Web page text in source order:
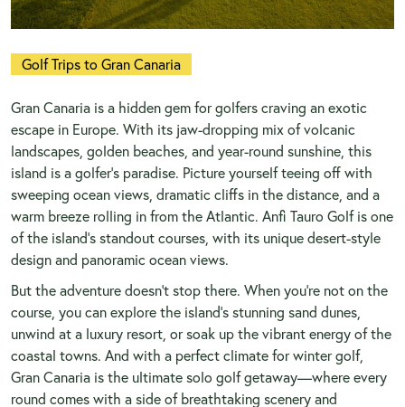
Golf Trips to Gran Canaria
Gran Canaria is a hidden gem for golfers craving an exotic
escape in Europe. With its jaw-dropping mix of volcanic
landscapes, golden beaches, and year-round sunshine, this
island is a golfer’s paradise. Picture yourself teeing off with
sweeping ocean views, dramatic cliffs in the distance, and a
warm breeze rolling in from the Atlantic. Anfi Tauro Golf is one
of the island’s standout courses, with its unique desert-style
design and panoramic ocean views.
But the adventure doesn’t stop there. When you’re not on the
course, you can explore the island’s stunning sand dunes,
unwind at a luxury resort, or soak up the vibrant energy of the
coastal towns. And with a perfect climate for winter golf,
Gran Canaria is the ultimate solo golf getaway—where every
round comes with a side of breathtaking scenery and